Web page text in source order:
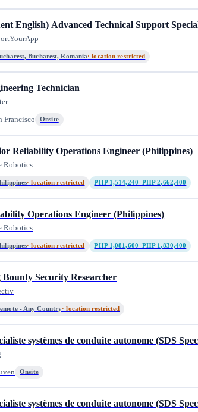
English) Advanced Technical Support
Bucharest, Romania· location restricted
Technician
Francisco Onsite
Reliability Operations Engineer (Philippines)
Robotics
· location restricted PHP 1,514,240–PHP 2,662,400
Operations Engineer (Philippines)
Robotics
· location restricted PHP 1,081,600–PHP 1,830,400
Bounty Security Researcher
- Any Country· location restricted
systèmes de conduite autonome (SDS
Onsite
systèmes de conduite autonome (SDS